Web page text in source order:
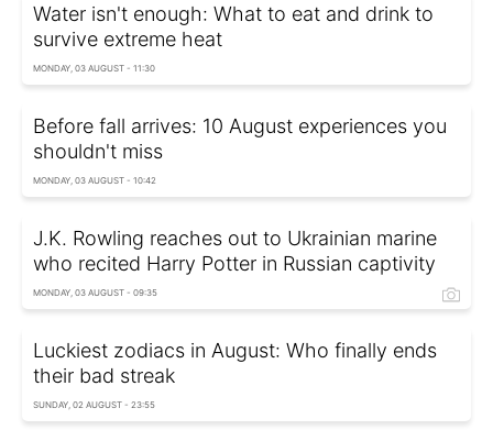
Water isn't enough: What to eat and drink to
survive extreme heat
MONDAY, 03 AUGUST - 11:30
Before fall arrives: 10 August experiences you
shouldn't miss
MONDAY, 03 AUGUST - 10:42
J.K. Rowling reaches out to Ukrainian marine
who recited Harry Potter in Russian captivity
MONDAY, 03 AUGUST - 09:35
Luckiest zodiacs in August: Who finally ends
their bad streak
SUNDAY, 02 AUGUST - 23:55